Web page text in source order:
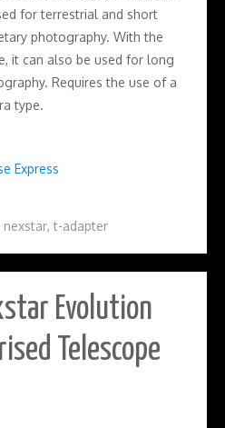
for terrestrial and short
photography. With the
it can also be used for long
Requires the use of a
type.
Express
nexstar,t-adapter
Evolution
Telescope